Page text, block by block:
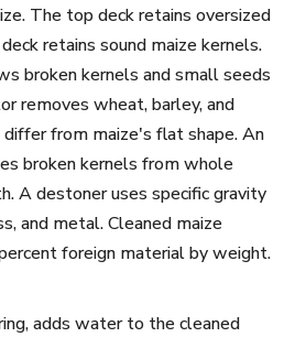
The top deck retains oversized
retains sound maize kernels.
broken kernels and small seeds
removes wheat, barley, and
from maize's flat shape. An
broken kernels from whole
A destoner uses specific gravity
and metal. Cleaned maize
foreign material by weight.
adds water to the cleaned